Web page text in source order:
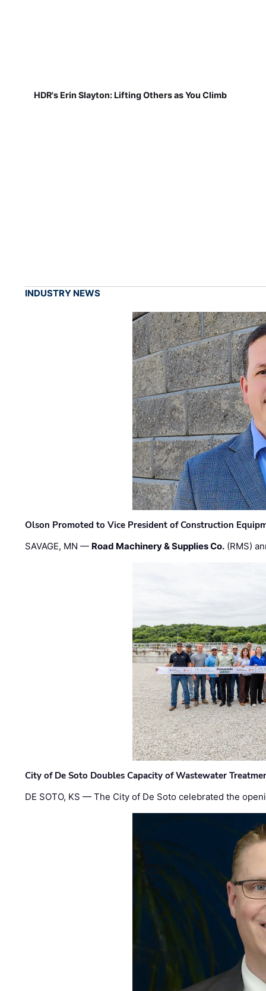
HDR's Erin Slayton: Lifting Others as You Climb
INDUSTRY NEWS
Olson Promoted to Vice President of Construction
SAVAGE, MN — Road Machinery & Supplies Co. (RMS)
City of De Soto Doubles Capacity of Wastewater
DE SOTO, KS — The City of De Soto celebrated the